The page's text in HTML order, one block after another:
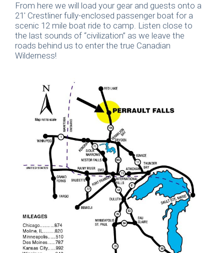
From here we will load your gear and guests onto a
21′ Crestliner fully-enclosed passenger boat for a
scenic 12 mile boat ride to camp. Listen close to
the last sounds of “civilization” as we leave the
roads behind us to enter the true Canadian
Wilderness!